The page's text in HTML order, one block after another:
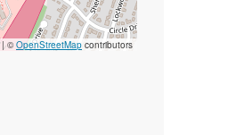
|©OpenStreetMap contributors